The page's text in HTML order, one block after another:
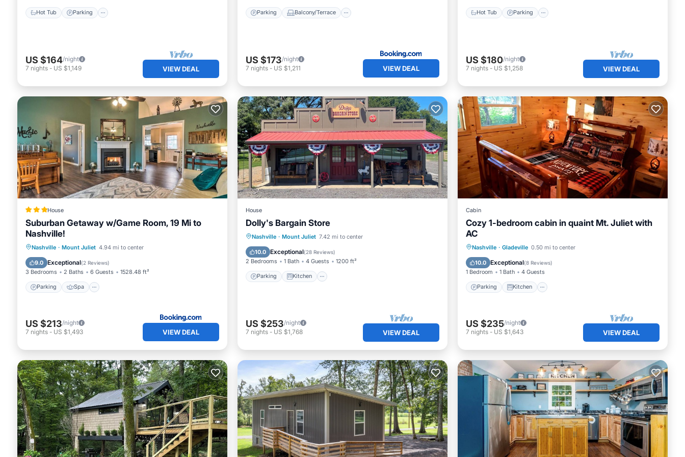
Hot Tub Parking
US $164/night
7 nights - US $1,149 VIEW DEAL
Parking Balcony/Terrace
US $173/night
7 nights - US $1,211 VIEW DEAL
Hot Tub Parking
US $180/night
7 nights - US $1,258 VIEW DEAL
House
Suburban Getaway w/Game Room, 19 Mi to
Nashville!
Nashville · Mount Juliet 4.94 mi to center
9.0 Exceptional(2 Reviews)
3 Bedrooms 2 Baths 6 Guests 1528.48 ft²
Parking Spa
Parking Spa
Balcony/Terrace
Internet
US $213/night
7 nights - US $1,493 VIEW DEAL
House
Dolly's Bargain Store
Nashville · Mount Juliet 7.42 mi to center
10.0 Exceptional(28 Reviews)
2 Bedrooms 1 Bath 4 Guests 1200 ft²
Parking Kitchen
Parking Kitchen
Air Conditioner
Internet
US $253/night
7 nights - US $1,768 VIEW DEAL
Cabin
Cozy 1-bedroom cabin in quaint Mt. Juliet with
AC
Nashville · Gladeville 0.50 mi to center
10.0 Exceptional(8 Reviews)
1 Bedroom 1 Bath 4 Guests
Parking Kitchen
Parking Kitchen
Internet
US $235/night
7 nights - US $1,643 VIEW DEAL